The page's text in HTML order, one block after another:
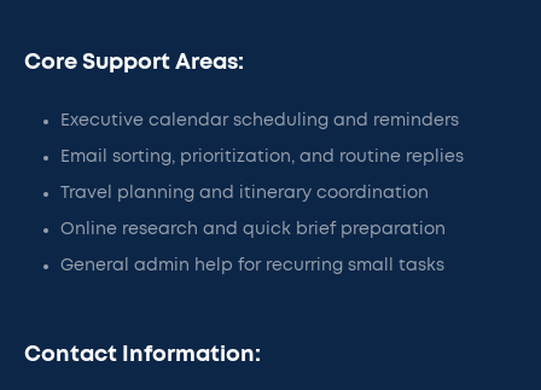
Core Support Areas:
Executive calendar scheduling and reminders
Email sorting, prioritization, and routine replies
Travel planning and itinerary coordination
Online research and quick brief preparation
General admin help for recurring small tasks
Contact Information: